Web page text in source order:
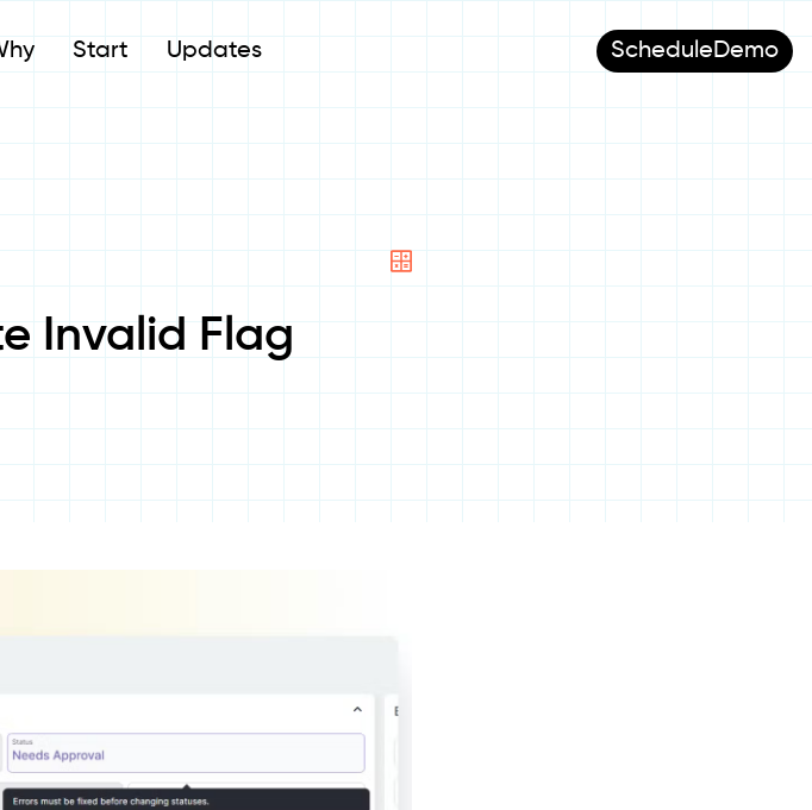
Start Updates ScheduleDemo
Invalid Flag